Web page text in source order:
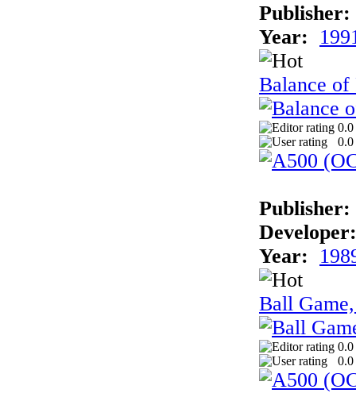
Publisher:
Year:
Balance of
0.0
0.0
Publisher:
Developer:
Year:
Ball
0.0
0.0